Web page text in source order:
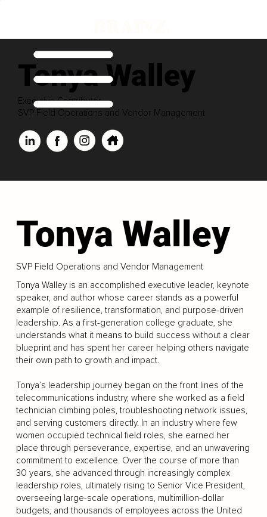
Tonya Walley
Executive Contributor
SVP Field Operations and Vendor Management
Tonya Walley
SVP Field Operations and Vendor Management
Tonya Walley is an accomplished executive leader, keynote
speaker, and author whose career stands as a powerful
example of resilience, transformation, and purpose-driven
leadership. As a first-generation college graduate, she
understands what it means to build success without a clear
blueprint and has spent her career helping others navigate
their own path to growth and impact.
Tonya’s leadership journey began on the front lines of the
telecommunications industry, where she worked as a field
technician climbing poles, troubleshooting network issues,
and serving customers directly. In an industry where few
women occupied technical field roles, she earned her
place through perseverance, expertise, and an unwavering
commitment to excellence. Over the course of more than
30 years, she advanced through increasingly complex
leadership roles, ultimately rising to Senior Vice President,
overseeing large-scale operations, multimillion-dollar
budgets, and thousands of employees across the United